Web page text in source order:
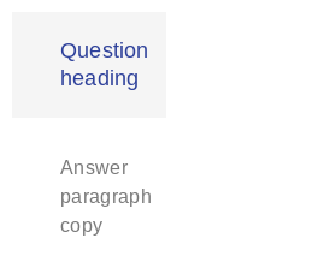
Question
heading
Answer
paragraph
copy